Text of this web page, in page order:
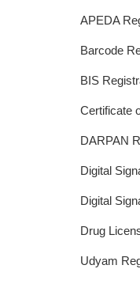
APEDA
Barcode
BIS
Certificate
DARPAN
Digital
Digital
Drug
Udyam